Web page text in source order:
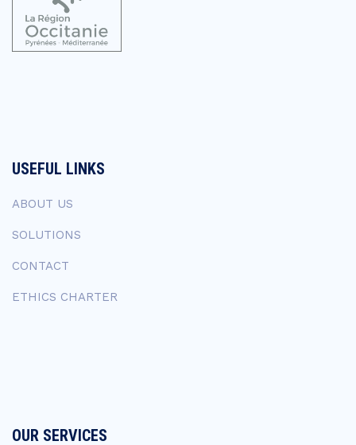
USEFUL LINKS
ABOUT US
SOLUTIONS
CONTACT
ETHICS CHARTER
OUR SERVICES